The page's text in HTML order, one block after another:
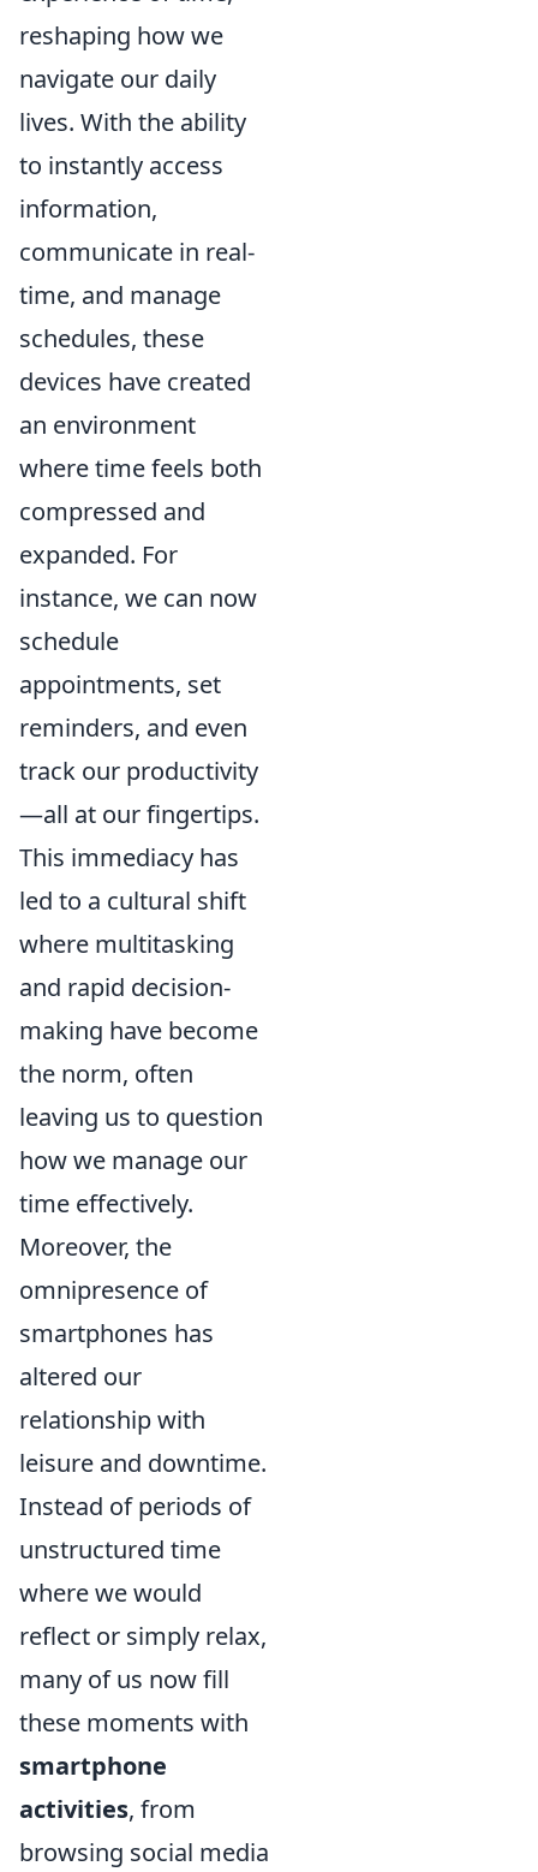
reshaping how we
navigate our daily
lives. With the ability
to instantly access
information,
communicate in real-
time, and manage
schedules, these
devices have created
an environment
where time feels both
compressed and
expanded. For
instance, we can now
schedule
appointments, set
reminders, and even
track our productivity
—all at our fingertips.
This immediacy has
led to a cultural shift
where multitasking
and rapid decision-
making have become
the norm, often
leaving us to question
how we manage our
time effectively.
Moreover, the
omnipresence of
smartphones has
altered our
relationship with
leisure and downtime.
Instead of periods of
unstructured time
where we would
reflect or simply relax,
many of us now fill
these moments with
smartphone
activities, from
browsing social media